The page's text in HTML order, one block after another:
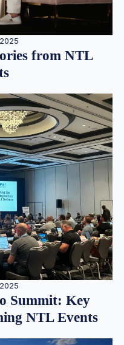
from NTL
Summit: Key
NTL Events